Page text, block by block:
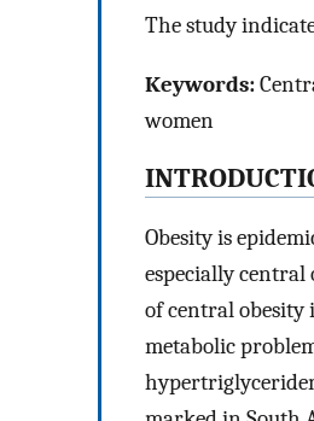
The study
Keywords:
women
Obesity is
especially central
of central obesity
metabolic